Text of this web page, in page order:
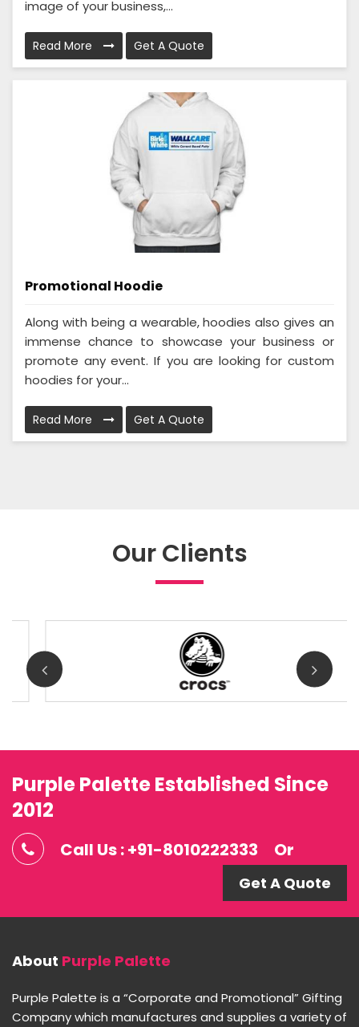
image of your business,...
Read More Get A Quote
Promotional Hoodie
Along with being a wearable, hoodies also gives an
immense chance to showcase your business or
promote any event. If you are looking for custom
hoodies for your...
Read More Get A Quote
Our Clients
Purple Palette Established Since
2012
Call Us : +91-8010222333 Or
Get A Quote
About Purple Palette
Purple Palette is a “Corporate and Promotional” Gifting
Company which manufactures and supplies a variety of